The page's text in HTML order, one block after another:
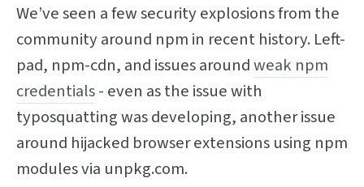
We’ve seen a few security explosions from the
community around npm in recent history. Left-
pad, npm-cdn, and issues aroundweak npm
credentials- even as the issue with
typosquatting was developing, another issue
around hijacked browser extensions using npm
modules via unpkg.com.